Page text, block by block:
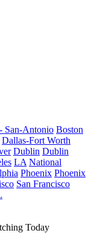
San-Antonio Boston
Dallas-Fort Worth
Dublin Dublin
LA National
Phoenix Phoenix
San Francisco
Today